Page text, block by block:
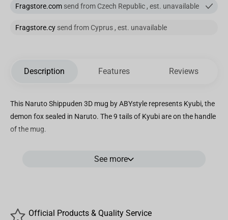
Fragstore.com send from Czech Republic , est. unavailable
Fragstore.cy send from Cyprus , est. unavailable
Description Features Reviews
This Naruto Shippuden 3D mug by ABYstyle represents Kyubi, the
demon fox sealed in Naruto. The 9 tails of Kyubi are on the handle
of the mug.
See more
Official Products & Quality Service